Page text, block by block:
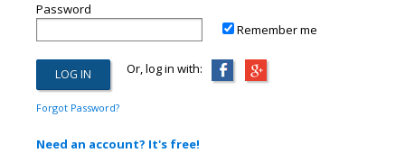
Password
Remember me
Or, log in with:
Forgot Password?
Need an account? It's free!